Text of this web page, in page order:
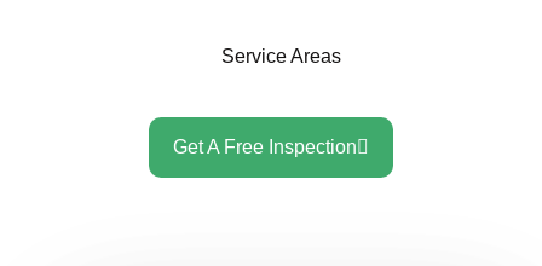
Service Areas
Get A Free Inspection